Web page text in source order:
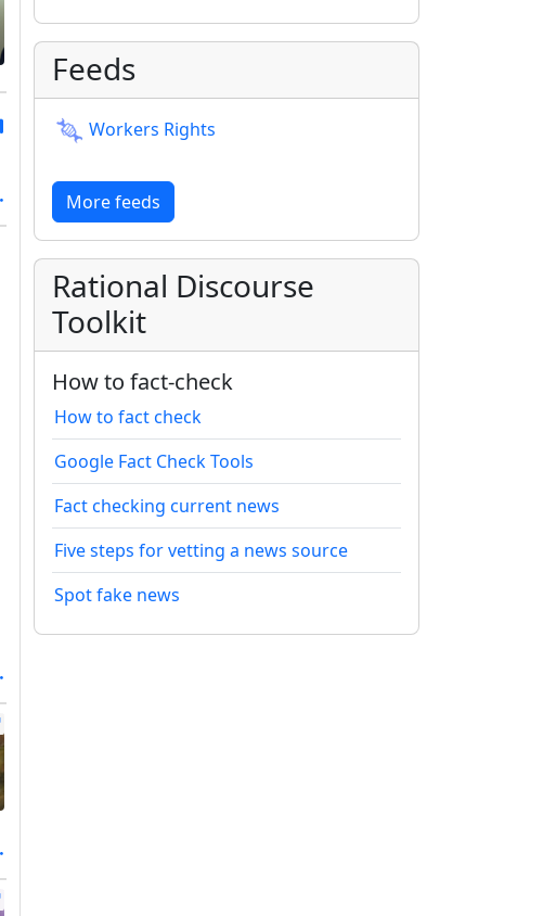
Feeds
Workers Rights
More feeds
Rational Discourse
Toolkit
How to fact-check
How to fact check
Google Fact Check Tools
Fact checking current news
Five steps for vetting a news source
Spot fake news